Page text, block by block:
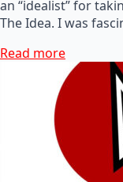
an “idealist” for
The Idea. I was
Read more